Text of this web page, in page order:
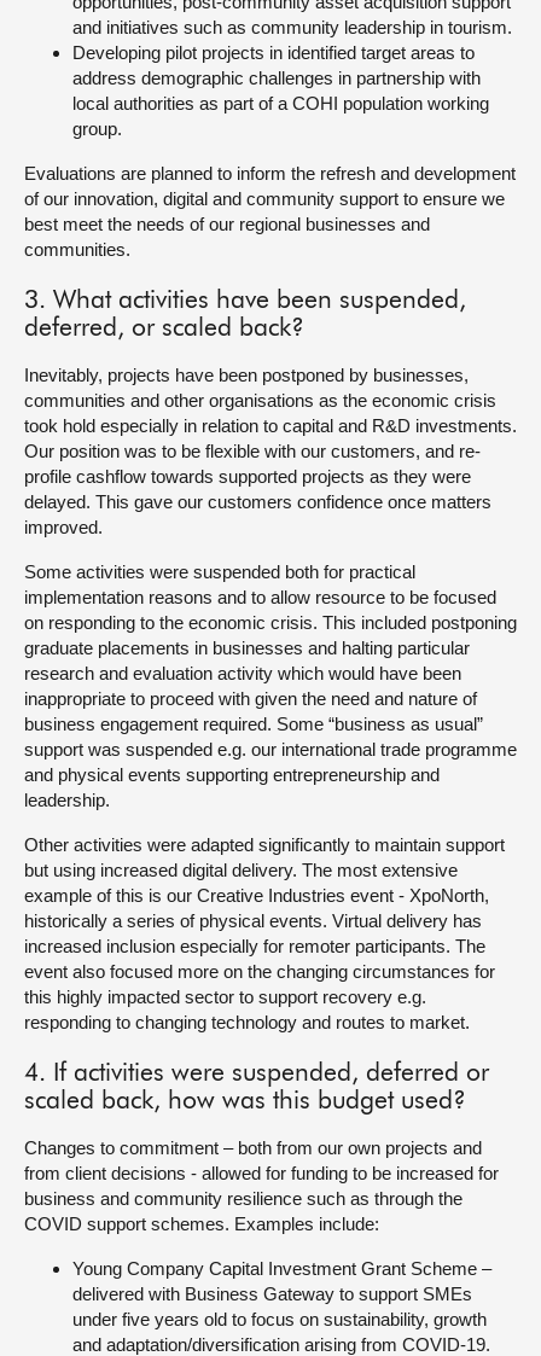
and initiatives such as community leadership in tourism.
Developing pilot projects in identified target areas to
address demographic challenges in partnership with
local authorities as part of a COHI population working
group.
Evaluations are planned to inform the refresh and development
of our innovation, digital and community support to ensure we
best meet the needs of our regional businesses and
communities.
3. What activities have been suspended,
deferred, or scaled back?
Inevitably, projects have been postponed by businesses,
communities and other organisations as the economic crisis
took hold especially in relation to capital and R&D investments.
Our position was to be flexible with our customers, and re-
profile cashflow towards supported projects as they were
delayed. This gave our customers confidence once matters
improved.
Some activities were suspended both for practical
implementation reasons and to allow resource to be focused
on responding to the economic crisis. This included postponing
graduate placements in businesses and halting particular
research and evaluation activity which would have been
inappropriate to proceed with given the need and nature of
business engagement required. Some “business as usual”
support was suspended e.g. our international trade programme
and physical events supporting entrepreneurship and
leadership.
Other activities were adapted significantly to maintain support
but using increased digital delivery. The most extensive
example of this is our Creative Industries event - XpoNorth,
historically a series of physical events. Virtual delivery has
increased inclusion especially for remoter participants. The
event also focused more on the changing circumstances for
this highly impacted sector to support recovery e.g.
responding to changing technology and routes to market.
4. If activities were suspended, deferred or
scaled back, how was this budget used?
Changes to commitment – both from our own projects and
from client decisions - allowed for funding to be increased for
business and community resilience such as through the
COVID support schemes. Examples include:
Young Company Capital Investment Grant Scheme –
delivered with Business Gateway to support SMEs
under five years old to focus on sustainability, growth
and adaptation/diversification arising from COVID-19.